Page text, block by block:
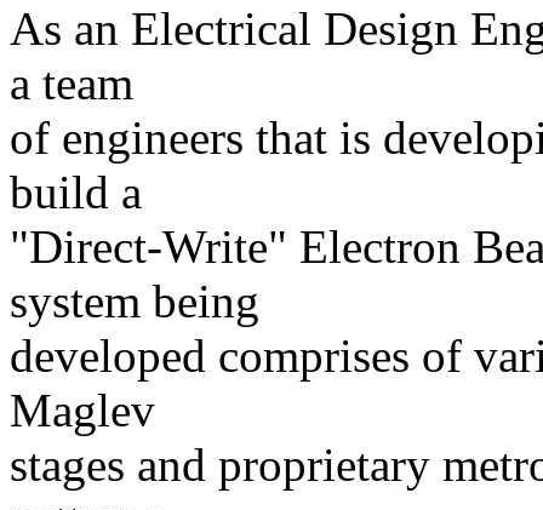
As an Electrical Design
a team
of engineers that is
build a
"Direct-Write" Electron
system being
developed comprises of
Maglev
stages and proprietary